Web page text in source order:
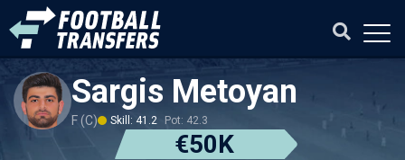
Sargis Metoyan
F (C) Skill: 41.2 Pot: 42.3
€50K